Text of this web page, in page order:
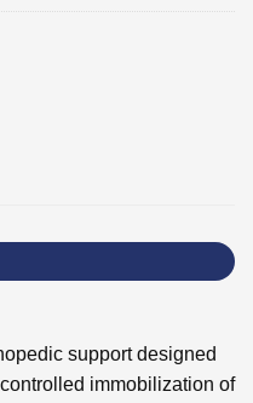
support designed
immobilization of